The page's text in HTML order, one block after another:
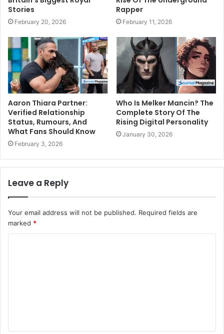
Stories
February 20, 2026
Rapper
February 11, 2026
Aaron Thiara Partner:
Verified Relationship
Status, Rumours, And
What Fans Should Know
February 3, 2026
Who Is Melker Mancin? The
Complete Story Of The
Rising Digital Personality
January 30, 2026
Leave a Reply
Your email address will not be published. Required fields are
marked *
t